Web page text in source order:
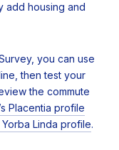
add housing and
you can use
then test your
the commute
Placentia profile
Yorba Linda profile.